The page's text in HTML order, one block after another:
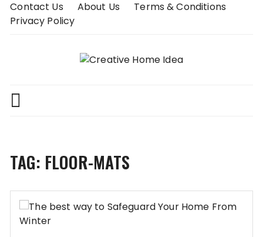
SkipContact Us About Us
Terms & Conditions
Privacy Policy
TAG: FLOOR-MATS